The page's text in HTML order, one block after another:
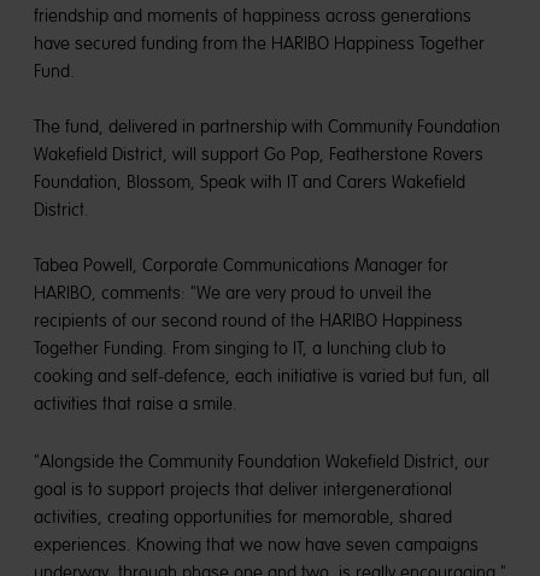
friendship and moments of happiness across generations
have secured funding from the HARIBO Happiness Together
Fund.
The fund, delivered in partnership with Community Foundation
Wakefield District, will support Go Pop, Featherstone Rovers
Foundation, Blossom, Speak with IT and Carers Wakefield
District.
Tabea Powell, Corporate Communications Manager for
HARIBO, comments: "We are very proud to unveil the
recipients of our second round of the HARIBO Happiness
Together Funding. From singing to IT, a lunching club to
cooking and self-defence, each initiative is varied but fun, all
activities that raise a smile.
"Alongside the Community Foundation Wakefield District, our
goal is to support projects that deliver intergenerational
activities, creating opportunities for memorable, shared
experiences. Knowing that we now have seven campaigns